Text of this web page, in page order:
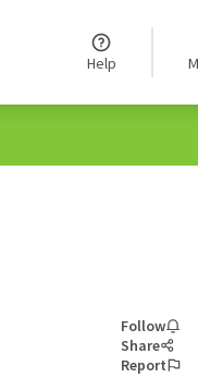
Help
Follow
Share
Report